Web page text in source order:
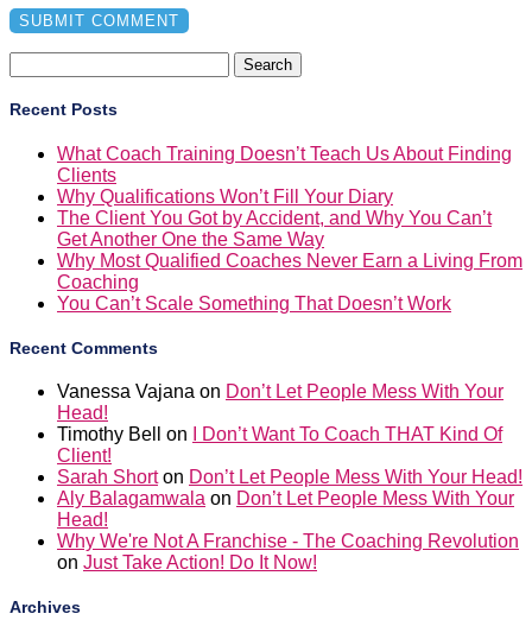
for:
Recent Posts
What Coach Training Doesn’t Teach Us About Finding
Clients
Why Qualifications Won’t Fill Your Diary
The Client You Got by Accident, and Why You Can’t
Get Another One the Same Way
Why Most Qualified Coaches Never Earn a Living From
Coaching
You Can’t Scale Something That Doesn’t Work
Recent Comments
Vanessa Vajana on Don’t Let People Mess With Your
Head!
Timothy Bell
on
I Don’t Want To Coach THAT Kind Of
Client!
Sarah Shorton Don’t Let People Mess With Your Head!
Aly Balagamwala on Don’t Let People Mess With Your
Head!
Why We're Not A Franchise - The Coaching Revolution
on Just Take Action! Do It Now!
Archives